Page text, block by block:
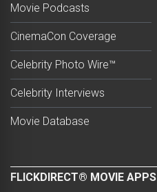
Movie Podcasts
CinemaCon Coverage
Celebrity Photo Wire™
Celebrity Interviews
Movie Database
FLICKDIRECT® MOVIE APPS